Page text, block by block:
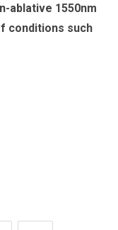
ablative 1550nm
conditions such